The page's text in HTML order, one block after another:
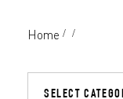
Home / /